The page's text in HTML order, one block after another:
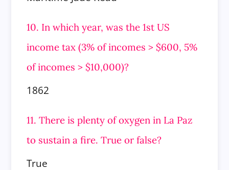
10. In which year, was the 1st US
income tax (3% of incomes > $600, 5%
of incomes > $10,000)?
1862
11. There is plenty of oxygen in La Paz
to sustain a fire. True or false?
True